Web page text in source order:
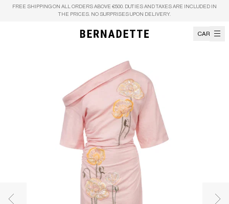
Skip to content
FREE SHIPPING ON ALL ORDERS ABOVE €500. DUTIES AND TAXES ARE INCLUDED IN
THE PRICES. NO SURPRISES UPON DELIVERY.
CART
Previous image